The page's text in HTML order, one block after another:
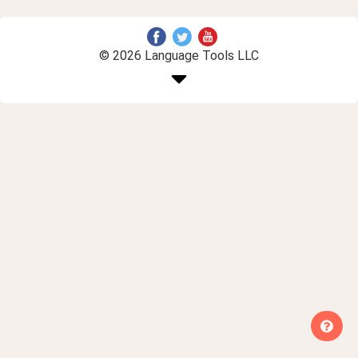
© 2026 Language Tools LLC